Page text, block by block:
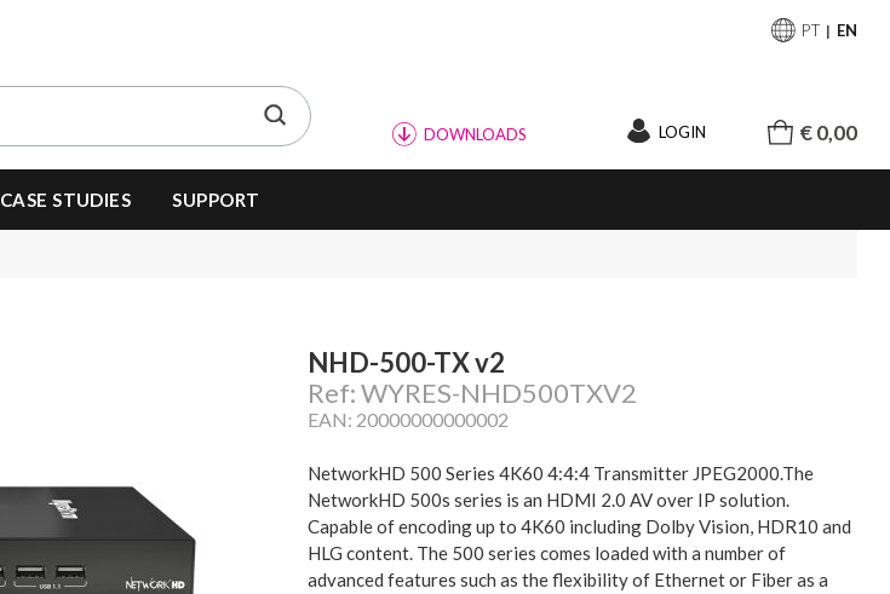
PT EN
DOWNLOADS LOGIN € 0,00
CASE STUDIES SUPPORT
NHD-500-TX v2
Ref: WYRES-NHD500TXV2
EAN: 20000000000002
NetworkHD 500 Series 4K60 4:4:4 Transmitter JPEG2000.The
NetworkHD 500s series is an HDMI 2.0 AV over IP solution.
Capable of encoding up to 4K60 including Dolby Vision, HDR10 and
HLG content. The 500 series comes loaded with a number of
advanced features such as the flexibility of Ethernet or Fiber as a